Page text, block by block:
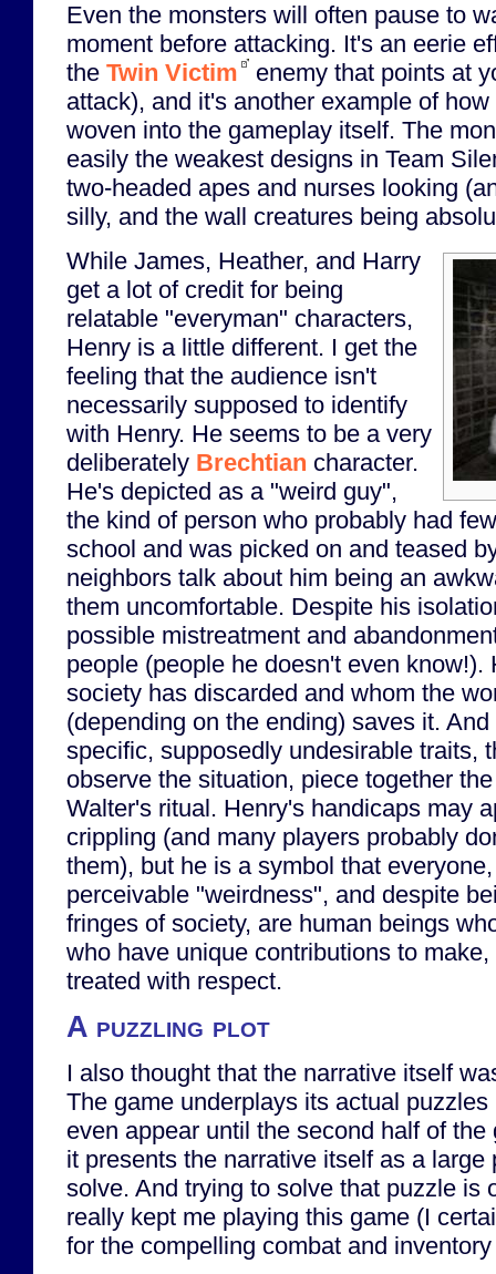
Even the monsters will often pause to
moment before attacking. It's an eerie
the Twin Victim
enemy that points at
attack), and it's another example of
woven into the gameplay itself. The
easily the weakest designs in Team
two-headed apes and nurses looking
silly, and the wall creatures being
While James, Heather, and Harry
get a lot of credit for being
relatable "everyman" characters,
Henry is a little different. I get the
feeling that the audience isn't
necessarily supposed to identify
with Henry. He seems to be a very
deliberately Brechtian character.
He's depicted as a "weird guy",
the kind of person who probably had
school and was picked on and teased
neighbors talk about him being an
them uncomfortable. Despite his
possible mistreatment and
people (people he doesn't even know!).
society has discarded and whom the
(depending on the ending) saves it.
specific, supposedly undesirable traits,
observe the situation, piece together
Walter's ritual. Henry's handicaps may
crippling (and many players probably
them), but he is a symbol that
perceivable "weirdness", and despite
fringes of society, are human beings
who have unique contributions to
treated with respect.
A puzzling plot
I also thought that the narrative itself
The game underplays its actual
even appear until the second half of
it presents the narrative itself as a large
solve. And trying to solve that puzzle is
really kept me playing this game (I
for the compelling combat and